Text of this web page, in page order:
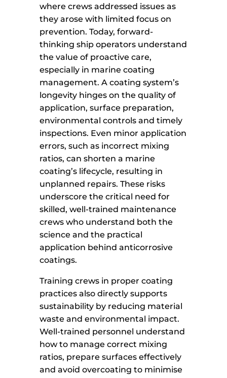
where crews addressed issues as
they arose with limited focus on
prevention. Today, forward-
thinking ship operators understand
the value of proactive care,
especially in marine coating
management. A coating system’s
longevity hinges on the quality of
application, surface preparation,
environmental controls and timely
inspections. Even minor application
errors, such as incorrect mixing
ratios, can shorten a marine
coating’s lifecycle, resulting in
unplanned repairs. These risks
underscore the critical need for
skilled, well-trained maintenance
crews who understand both the
science and the practical
application behind anticorrosive
coatings.
Training crews in proper coating
practices also directly supports
sustainability by reducing material
waste and environmental impact.
Well-trained personnel understand
how to manage correct mixing
ratios, prepare surfaces effectively
and avoid overcoating to minimise